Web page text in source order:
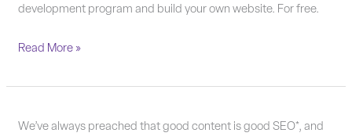
development program and build your own website. For free.
your
website.
Read More »
We’ve always preached that good content is good SEO*, and
Mobility: